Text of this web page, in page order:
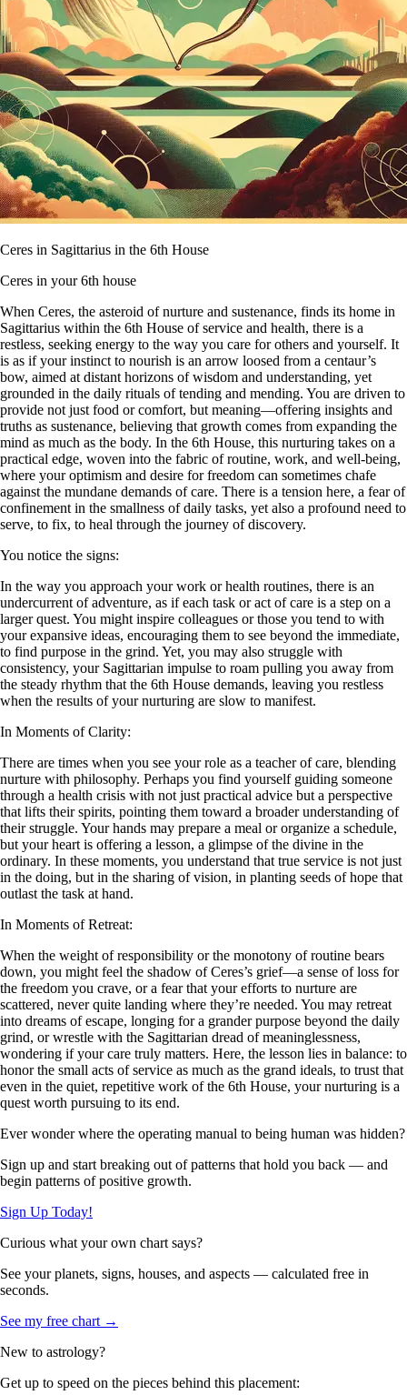
Ceres in Sagittarius in the 6th House
Ceres in your 6th house
When Ceres, the asteroid of nurture and sustenance, finds its home in
Sagittarius within the 6th House of service and health, there is a
restless, seeking energy to the way you care for others and yourself. It
is as if your instinct to nourish is an arrow loosed from a centaur’s
bow, aimed at distant horizons of wisdom and understanding, yet
grounded in the daily rituals of tending and mending. You are driven to
provide not just food or comfort, but meaning—offering insights and
truths as sustenance, believing that growth comes from expanding the
mind as much as the body. In the 6th House, this nurturing takes on a
practical edge, woven into the fabric of routine, work, and well-being,
where your optimism and desire for freedom can sometimes chafe
against the mundane demands of care. There is a tension here, a fear of
confinement in the smallness of daily tasks, yet also a profound need to
serve, to fix, to heal through the journey of discovery.
You notice the signs:
In the way you approach your work or health routines, there is an
undercurrent of adventure, as if each task or act of care is a step on a
larger quest. You might inspire colleagues or those you tend to with
your expansive ideas, encouraging them to see beyond the immediate,
to find purpose in the grind. Yet, you may also struggle with
consistency, your Sagittarian impulse to roam pulling you away from
the steady rhythm that the 6th House demands, leaving you restless
when the results of your nurturing are slow to manifest.
In Moments of Clarity:
There are times when you see your role as a teacher of care, blending
nurture with philosophy. Perhaps you find yourself guiding someone
through a health crisis with not just practical advice but a perspective
that lifts their spirits, pointing them toward a broader understanding of
their struggle. Your hands may prepare a meal or organize a schedule,
but your heart is offering a lesson, a glimpse of the divine in the
ordinary. In these moments, you understand that true service is not just
in the doing, but in the sharing of vision, in planting seeds of hope that
outlast the task at hand.
In Moments of Retreat:
When the weight of responsibility or the monotony of routine bears
down, you might feel the shadow of Ceres’s grief—a sense of loss for
the freedom you crave, or a fear that your efforts to nurture are
scattered, never quite landing where they’re needed. You may retreat
into dreams of escape, longing for a grander purpose beyond the daily
grind, or wrestle with the Sagittarian dread of meaninglessness,
wondering if your care truly matters. Here, the lesson lies in balance: to
honor the small acts of service as much as the grand ideals, to trust that
even in the quiet, repetitive work of the 6th House, your nurturing is a
quest worth pursuing to its end.
Ever wonder where the operating manual to being human was hidden?
Sign up and start breaking out of patterns that hold you back — and
begin patterns of positive growth.
Sign Up Today!
Curious what your own chart says?
See your planets, signs, houses, and aspects — calculated free in
seconds.
See my free chart →
New to astrology?
Get up to speed on the pieces behind this placement: